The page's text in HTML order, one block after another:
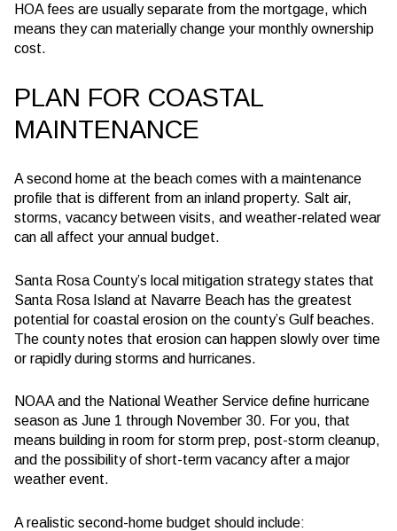
HOA fees are usually separate from the mortgage, which
means they can materially change your monthly ownership
cost.
PLAN FOR COASTAL
MAINTENANCE
A second home at the beach comes with a maintenance
profile that is different from an inland property. Salt air,
storms, vacancy between visits, and weather-related wear
can all affect your annual budget.
Santa Rosa County’s local mitigation strategy states that
Santa Rosa Island at Navarre Beach has the greatest
potential for coastal erosion on the county’s Gulf beaches.
The county notes that erosion can happen slowly over time
or rapidly during storms and hurricanes.
NOAA and the National Weather Service define hurricane
season as June 1 through November 30. For you, that
means building in room for storm prep, post-storm cleanup,
and the possibility of short-term vacancy after a major
weather event.
A realistic second-home budget should include: